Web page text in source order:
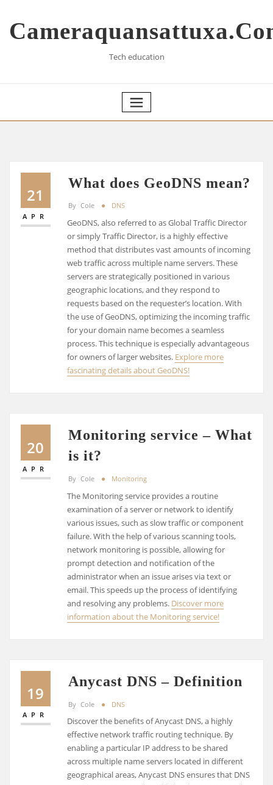
content
Tech education
21
APR
What does GeoDNS mean?
By Cole DNS
GeoDNS, also referred to as Global Traffic Director
or simply Traffic Director, is a highly effective
method that distributes vast amounts of incoming
web traffic across multiple name servers. These
servers are strategically positioned in various
geographic locations, and they respond to
requests based on the requester’s location. With
the use of GeoDNS, optimizing the incoming traffic
for your domain name becomes a seamless
process. This technique is especially advantageous
for owners of larger websites. Explore more
fascinating details about GeoDNS!
20
APR
Monitoring service – What
is it?
By Cole Monitoring
The Monitoring service provides a routine
examination of a server or network to identify
various issues, such as slow traffic or component
failure. With the help of various scanning tools,
network monitoring is possible, allowing for
prompt detection and notification of the
administrator when an issue arises via text or
email. This speeds up the process of identifying
and resolving any problems. Discover more
information about the Monitoring service!
19
APR
Anycast DNS – Definition
By Cole DNS
Discover the benefits of Anycast DNS, a highly
effective network traffic routing technique. By
enabling a particular IP address to be shared
across multiple name servers located in different
geographical areas, Anycast DNS ensures that DNS